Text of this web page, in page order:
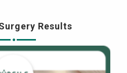
Results